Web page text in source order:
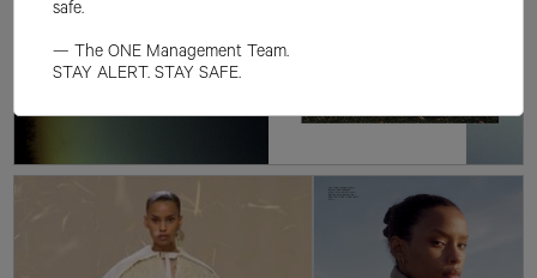
safe.
— The ONE Management Team.
STAY ALERT. STAY SAFE.